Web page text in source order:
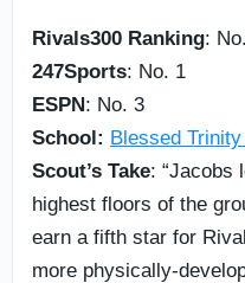
Rivals300 Ranking:
247Sports: No. 1
ESPN: No. 3
School: Blessed
Scout’s Take: “Jacobs
highest floors of the
earn a fifth star for
more physically-